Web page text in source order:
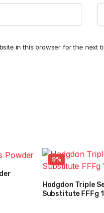
in this browser for the next
9%
Hodgdon Triple
Substitute FFFg
$35$32